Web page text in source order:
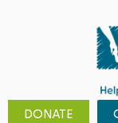
DONATE